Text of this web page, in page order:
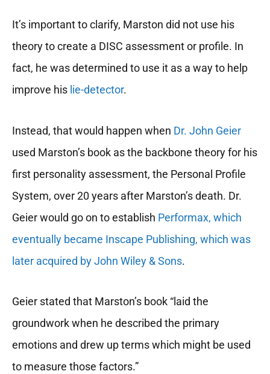
It’s important to clarify, Marston did not use his
theory to create a DISC assessment or profile. In
fact, he was determined to use it as a way to help
improve his lie-detector.
Instead, that would happen when Dr. John Geier
used Marston’s book as the backbone theory for his
first personality assessment, the Personal Profile
System, over 20 years after Marston’s death. Dr.
Geier would go on to establish Performax, which
eventually became Inscape Publishing, which was
later acquired by John Wiley & Sons.
Geier stated that Marston’s book “laid the
groundwork when he described the primary
emotions and drew up terms which might be used
to measure those factors.”